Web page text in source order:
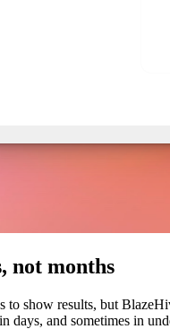
not months
to show results, but
days, and sometimes in